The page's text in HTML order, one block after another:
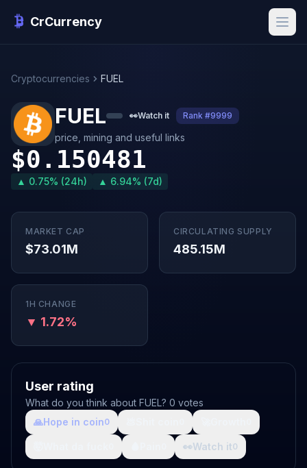
CrCurrency
Cryptocurrencies FUEL
FUEL 👀Watch it Rank #9999
price, mining and useful links
$0.150481
▲ 0.75% (24h) ▲ 6.94% (7d)
MARKET CAP
$73.01M
CIRCULATING SUPPLY
485.15M
1H CHANGE
▼ 1.72%
User rating
What do you think about FUEL? 0 votes
🙏Hope in coin0
👀Watch it0